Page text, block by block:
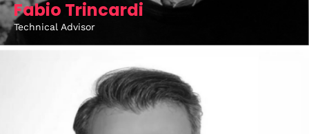
Fabio Trincardi
Technical Advisor